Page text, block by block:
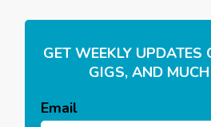
GET WEEKLY UPDATES
GIGS, AND
Email